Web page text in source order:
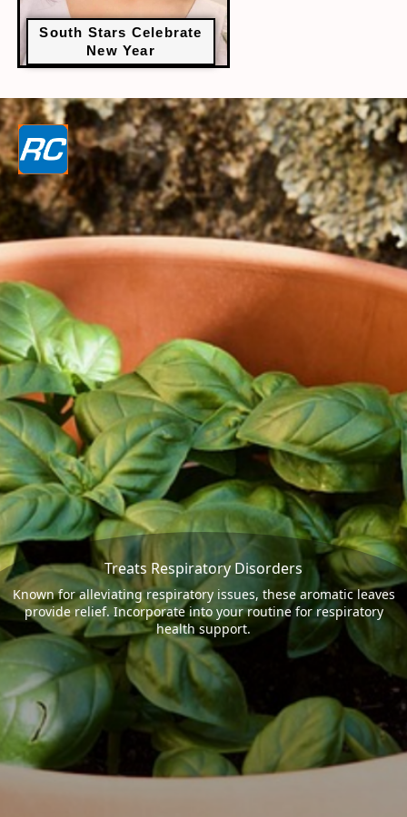
South Stars Celebrate
New Year
Treats Respiratory Disorders
Known for alleviating respiratory issues, these aromatic leaves
provide relief. Incorporate into your routine for respiratory
health support.